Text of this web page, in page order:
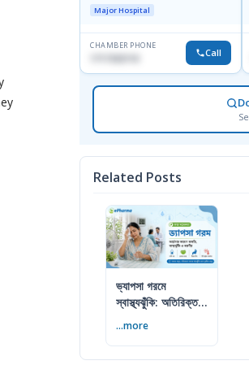
Major Hospital
CHAMBER PHONE
Call
Related Posts
ভ্যাপসা গরমে
স্বাস্থ্যঝুঁকি: অতিরিক্ত
...more